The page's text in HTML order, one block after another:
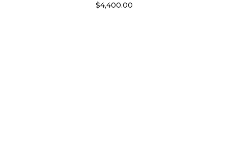
$4,400.00